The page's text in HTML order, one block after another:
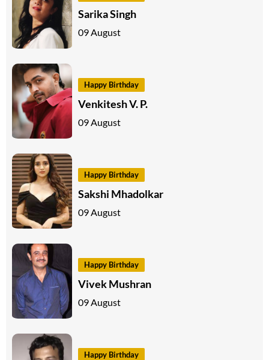
Sarika Singh
09 August
Happy Birthday
Venkitesh V. P.
09 August
Happy Birthday
Sakshi Mhadolkar
09 August
Happy Birthday
Vivek Mushran
09 August
Happy Birthday